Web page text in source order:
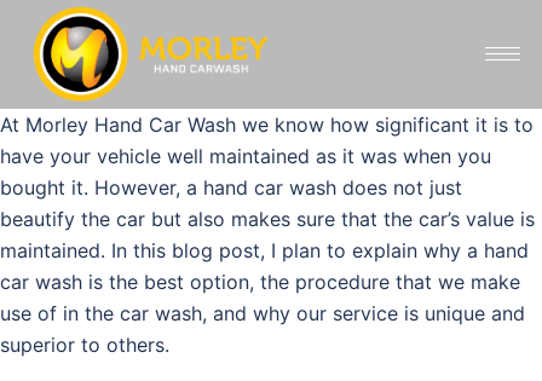
At Morley Hand Car Wash we know how significant it is to
have your vehicle well maintained as it was when you
bought it. However, a hand car wash does not just
beautify the car but also makes sure that the car’s value is
maintained. In this blog post, I plan to explain why a hand
car wash is the best option, the procedure that we make
use of in the car wash, and why our service is unique and
superior to others.